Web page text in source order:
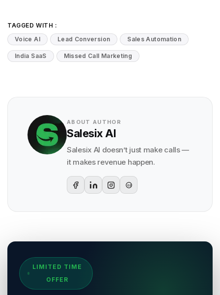
TAGGED WITH :
Voice AI
Lead Conversion Sales Automation
India SaaS Missed Call Marketing
ABOUT AUTHOR
Salesix AI
Salesix AI doesn’t just make calls —
it makes revenue happen.
G2
Sources & References
Salesix AI Research
Author:
Salesix AI Editorial Team
Publisher:Salesix AI
LIMITED TIME
OFFER